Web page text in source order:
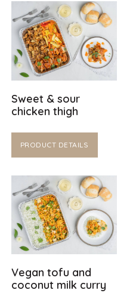
Sweet & sour
chicken thigh
PRODUCT DETAILS
Vegan tofu and
coconut milk curry